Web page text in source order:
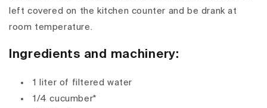
left covered on the kitchen counter and be drank at
room temperature.
Ingredients and machinery:
1 liter of filtered water
1/4 cucumber*